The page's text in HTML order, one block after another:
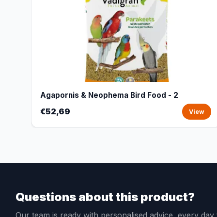
Agapornis & Neophema Bird Food - 2
€52,69 View
Questions about this product?
Our team is ready with personalised advice, every day